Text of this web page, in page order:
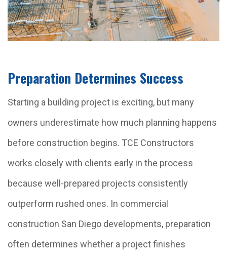
Preparation Determines Success
Starting a building project is exciting, but many
owners underestimate how much planning happens
before construction begins. TCE Constructors
works closely with clients early in the process
because well-prepared projects consistently
outperform rushed ones. In commercial
construction San Diego developments, preparation
often determines whether a project finishes